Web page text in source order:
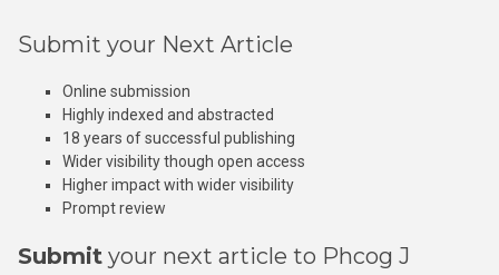
Submit your Next Article
Online submission
Highly indexed and abstracted
18 years of successful publishing
Wider visibility though open access
Higher impact with wider visibility
Prompt review
Submit your next article to Phcog J